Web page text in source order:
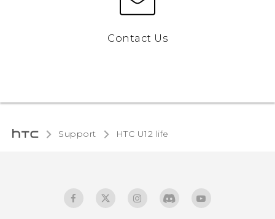
Contact Us
Support HTC U12 life‎